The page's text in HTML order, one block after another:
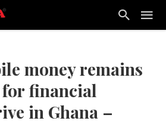
money remains
financial
in Ghana –